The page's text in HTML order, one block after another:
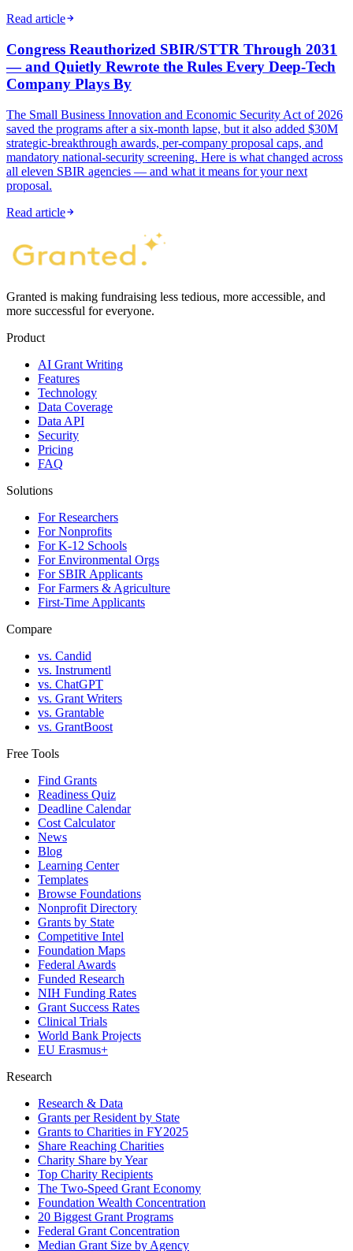
Read article
Congress Reauthorized SBIR/STTR Through 2031
— and Quietly Rewrote the Rules Every Deep-Tech
Company Plays By
The Small Business Innovation and Economic Security Act of 2026
saved the programs after a six-month lapse, but it also added $30M
strategic-breakthrough awards, per-company proposal caps, and
mandatory national-security screening. Here is what changed across
all eleven SBIR agencies — and what it means for your next
proposal.
Read article
Granted is making fundraising less tedious, more accessible, and
more successful for everyone.
Product
AI Grant Writing
Features
Technology
Data Coverage
Data API
Security
Pricing
FAQ
Solutions
For Researchers
For Nonprofits
For K-12 Schools
For Environmental Orgs
For SBIR Applicants
For Farmers & Agriculture
First-Time Applicants
Compare
vs. Candid
vs. Instrumentl
vs. ChatGPT
vs. Grant Writers
vs. Grantable
vs. GrantBoost
Free Tools
Find Grants
Readiness Quiz
Deadline Calendar
Cost Calculator
News
Blog
Learning Center
Templates
Browse Foundations
Nonprofit Directory
Grants by State
Competitive Intel
Foundation Maps
Federal Awards
Funded Research
NIH Funding Rates
Grant Success Rates
Clinical Trials
World Bank Projects
EU Erasmus+
Research
Research & Data
Grants per Resident by State
Grants to Charities in FY2025
Share Reaching Charities
Charity Share by Year
Top Charity Recipients
The Two-Speed Grant Economy
Foundation Wealth Concentration
20 Biggest Grant Programs
Federal Grant Concentration
Median Grant Size by Agency